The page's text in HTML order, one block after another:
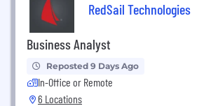
RedSail Technologies
Business Analyst
Reposted 9 Days Ago
In-Office or Remote
6 Locations